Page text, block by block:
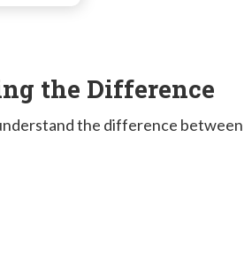
the Difference
the difference between